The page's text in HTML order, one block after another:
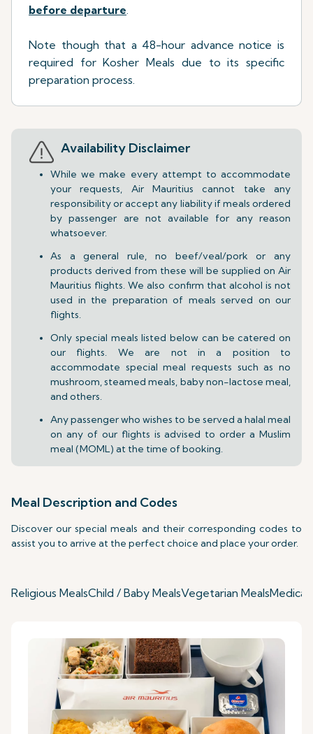
before departure
Note though that a 48-hour advance notice is
required for Kosher Meals due to its specific
preparation process.
Availability Disclaimer
While we make every attempt to accommodate
your requests, Air Mauritius cannot take any
responsibility or accept any liability if meals ordered
by passenger are not available for any reason
whatsoever.
As a general rule, no beef/veal/pork or any
products derived from these will be supplied on Air
Mauritius flights. We also confirm that alcohol is not
used in the preparation of meals served on our
flights.
Only special meals listed below can be catered on
our flights. We are not in a position to
accommodate special meal requests such as no
mushroom, steamed meals, baby non-lactose meal,
and others.
Any passenger who wishes to be served a halal meal
on any of our flights is advised to order a Muslim
meal (MOML) at the time of booking.
Meal Description and Codes
Discover our special meals and their corresponding codes to
assist you to arrive at the perfect choice and place your order.
Religious MealsChild / Baby MealsVegetarian MealsMedical